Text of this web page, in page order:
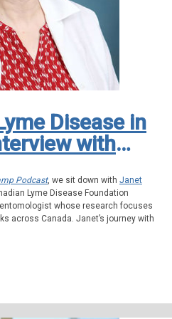
Disease in
with
Disease
Podcast, we sit down with Janet
Lyme Disease Foundation
whose research focuses
across Canada. Janet’s journey with
as a mother navigating the
as her professional expertise